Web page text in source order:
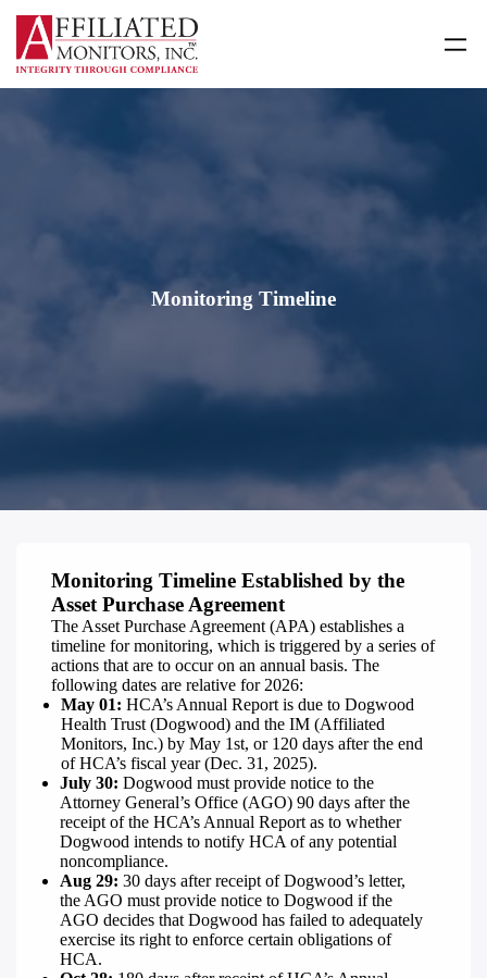
content
Monitoring Timeline
Monitoring Timeline Established by the
Asset Purchase Agreement
The Asset Purchase Agreement (APA) establishes a
timeline for monitoring, which is triggered by a series of
actions that are to occur on an annual basis. The
following dates are relative for 2026:
May 01: HCA’s Annual Report is due to Dogwood
Health Trust (Dogwood) and the IM (Affiliated
Monitors, Inc.) by May 1st, or 120 days after the end
of HCA’s fiscal year (Dec. 31, 2025).
July 30: Dogwood must provide notice to the
Attorney General’s Office (AGO) 90 days after the
receipt of the HCA’s Annual Report as to whether
Dogwood intends to notify HCA of any potential
noncompliance.
Aug 29: 30 days after receipt of Dogwood’s letter,
the AGO must provide notice to Dogwood if the
AGO decides that Dogwood has failed to adequately
exercise its right to enforce certain obligations of
HCA.